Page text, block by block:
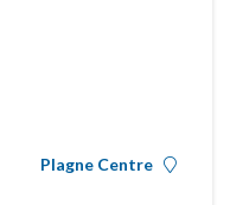
Plagne Centre